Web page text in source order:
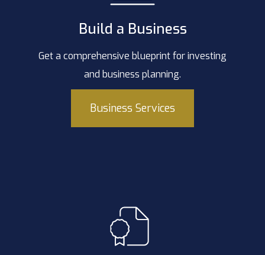
Build a Business
Get a comprehensive blueprint for investing
and business planning.
Business Services